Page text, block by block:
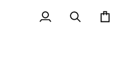
My
Search Cart